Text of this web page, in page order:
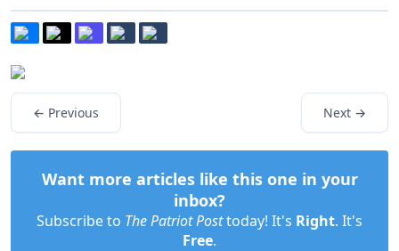
← Previous Next →
Want more articles like this one in your
inbox?
Subscribe to The Patriot Posttoday! It's Right. It's
Free.